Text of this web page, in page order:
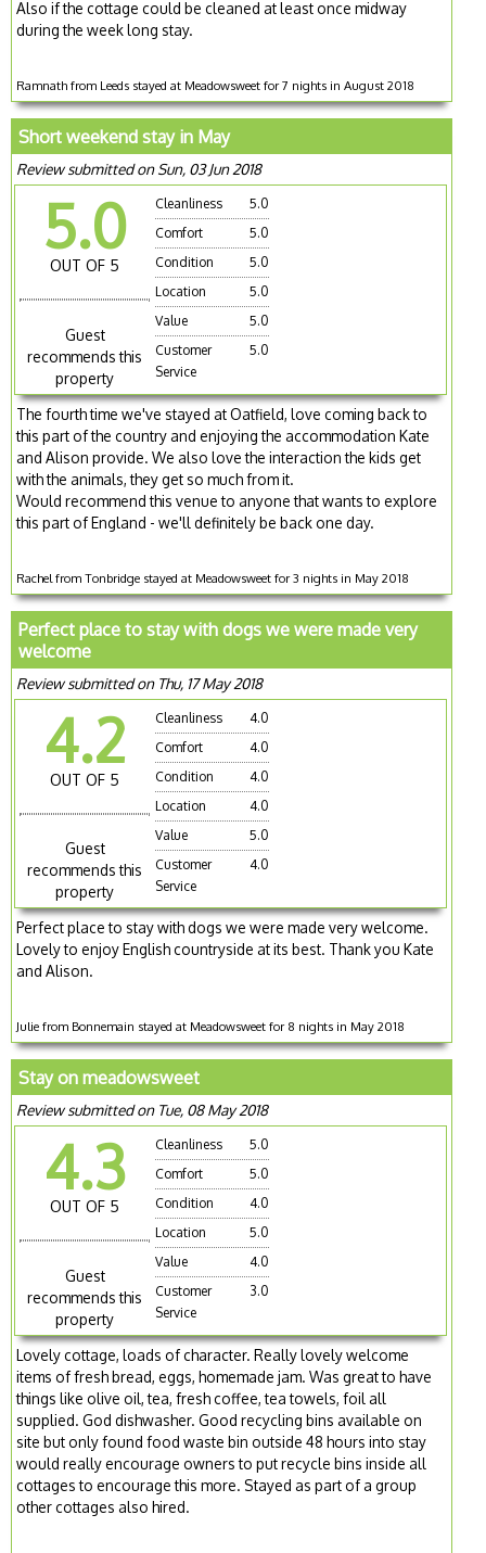
Also if the cottage could be cleaned at least once midway
during the week long stay.
Ramnath from Leeds stayed at Meadowsweet for 7 nights in August 2018
Short weekend stay in May
Review submitted on Sun, 03 Jun 2018
5.0
OUT OF 5
Guest
recommends this
property
Cleanliness
5.0
Comfort
5.0
Condition
5.0
Location
5.0
Value
5.0
Customer
Service
5.0
The fourth time we've stayed at Oatfield, love coming back to
this part of the country and enjoying the accommodation Kate
and Alison provide. We also love the interaction the kids get
with the animals, they get so much from it.
Would recommend this venue to anyone that wants to explore
this part of England - we'll definitely be back one day.
Rachel from Tonbridge stayed at Meadowsweet for 3 nights in May 2018
Perfect place to stay with dogs we were made very
welcome
Review submitted on Thu, 17 May 2018
4.2
OUT OF 5
Guest
recommends this
property
Cleanliness
4.0
Comfort
4.0
Condition
4.0
Location
4.0
Value
5.0
Customer
Service
4.0
Perfect place to stay with dogs we were made very welcome.
Lovely to enjoy English countryside at its best. Thank you Kate
and Alison.
Julie from Bonnemain stayed at Meadowsweet for 8 nights in May 2018
Stay on meadowsweet
Review submitted on Tue, 08 May 2018
4.3
OUT OF 5
Guest
recommends this
property
Cleanliness
5.0
Comfort
5.0
Condition
4.0
Location
5.0
Value
4.0
Customer
Service
3.0
Lovely cottage, loads of character. Really lovely welcome
items of fresh bread, eggs, homemade jam. Was great to have
things like olive oil, tea, fresh coffee, tea towels, foil all
supplied. God dishwasher. Good recycling bins available on
site but only found food waste bin outside 48 hours into stay
would really encourage owners to put recycle bins inside all
cottages to encourage this more. Stayed as part of a group
other cottages also hired.